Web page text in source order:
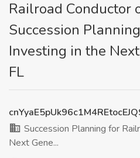
Railroad Conductor
Succession
Investing in the
FL
Succession Planning for
Next Gene...